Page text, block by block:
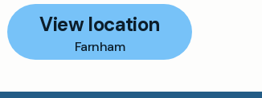
View location
Farnham